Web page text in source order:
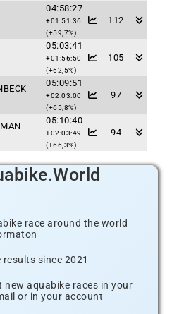
04:58:27
+01:51:36
(+59,7%)
112
05:03:41
+01:56:50
(+62,5%)
105
05:09:51
+02:03:00
(+65,8%)
97
05:10:40
+02:03:49
(+66,3%)
94
race around the world
since 2021
aquabike races in your
or in your account